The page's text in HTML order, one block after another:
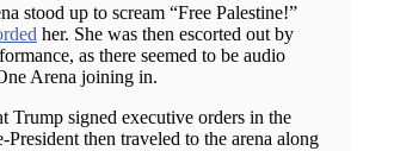
stood up to scream “Free Palestine!”
her. She was then escorted out by
as there seemed to be audio
Arena joining in.
Trump signed executive orders in the
then traveled to the arena along